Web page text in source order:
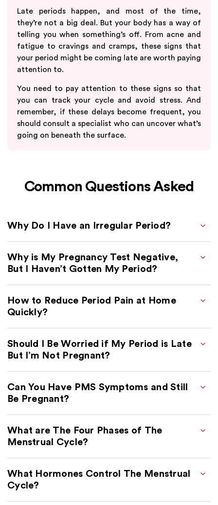
Late periods happen, and most of the time,
they’re not a big deal. But your body has a way of
telling you when something’s off. From acne and
fatigue to cravings and cramps, these signs that
your period might be coming late are worth paying
attention to.
You need to pay attention to these signs so that
you can track your cycle and avoid stress. And
remember, if these delays become frequent, you
should consult a specialist who can uncover what’s
going on beneath the surface.
Common Questions Asked
Why Do I Have an Irregular Period?
Why is My Pregnancy Test Negative,
But I Haven’t Gotten My Period?
How to Reduce Period Pain at Home
Quickly?
Should I Be Worried if My Period is Late
But I’m Not Pregnant?
Can You Have PMS Symptoms and Still
Be Pregnant?
What are The Four Phases of The
Menstrual Cycle?
What Hormones Control The Menstrual
Cycle?